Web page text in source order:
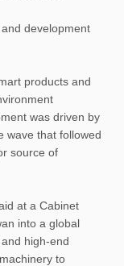
development
products and
was driven by
wave that followed
source of
at a Cabinet
into a global
high-end
to